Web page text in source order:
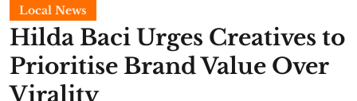
Local News
Hilda Baci Urges Creatives to
Prioritise Brand Value Over
Virality